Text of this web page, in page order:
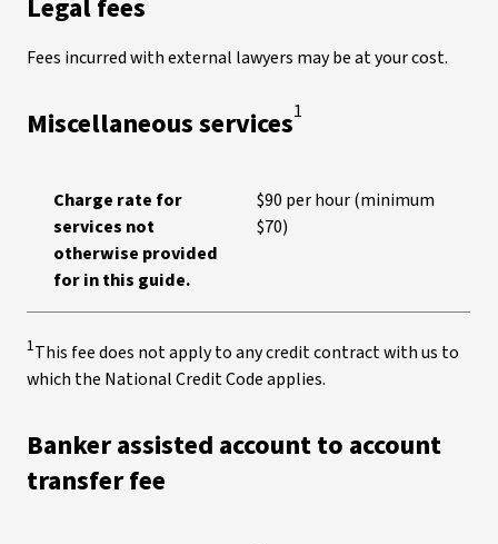
Legal fees
Fees incurred with external lawyers may be at your cost.
Miscellaneous services1
Charge rate for
services not
otherwise provided
for in this guide.
$90 per hour (minimum
$70)
1This fee does not apply to any credit contract with us to
which the National Credit Code applies.
Banker assisted account to account
transfer fee